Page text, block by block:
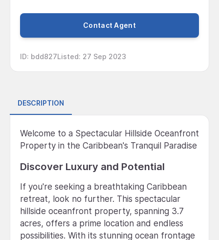
Contact Agent
ID: bdd827Listed: 27 Sep 2023
DESCRIPTION
Welcome to a Spectacular Hillside Oceanfront
Property in the Caribbean's Tranquil Paradise
Discover Luxury and Potential
If you're seeking a breathtaking Caribbean
retreat, look no further. This spectacular
hillside oceanfront property, spanning 3.7
acres, offers a prime location and endless
possibilities. With its stunning ocean frontage